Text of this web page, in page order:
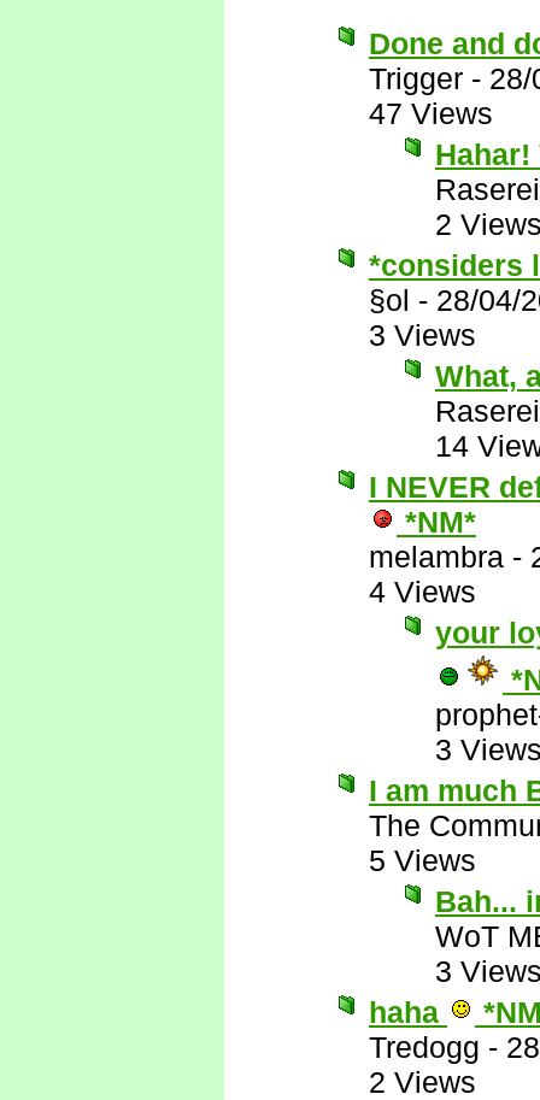
Done and
Trigger - 28/
47 Views
Hahar!
Raserei
2
*considers
§ol - 28/04/
3 Views
What,
Raserei
14
I NEVER
*NM*
melambra -
4 Views
your
3
I am much
The
5 Views
Bah...
WoT
3
haha
Tredogg -
2 Views